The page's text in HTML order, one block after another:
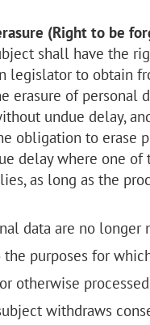
(Right to be
shall have the
legislator to obtain
erasure of personal
undue delay,
obligation to erase
delay where one
as long as the
data are no longer
purposes for
otherwise
withdraws